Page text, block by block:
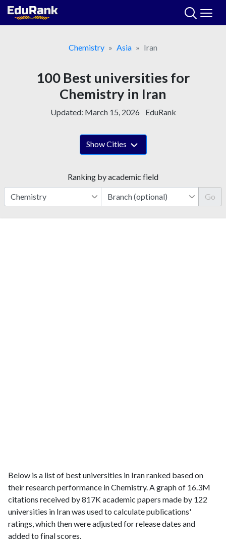
Skip
Chemistry
Asia Iran
100 Best universities for
Chemistry in Iran
Updated: March 15, 2026 EduRank
Show Cities
Ranking by academic field
Go
Below is a list of best universities in Iran ranked based on
their research performance in Chemistry. A graph of 16.3M
citations received by 817K academic papers made by 122
universities in Iran was used to calculate publications'
ratings, which then were adjusted for release dates and
added to final scores.